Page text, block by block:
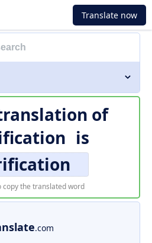
Translate now
of
is
copy the translated word
.com